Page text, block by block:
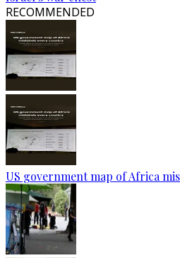
RECOMMENDED
US government map of Africa